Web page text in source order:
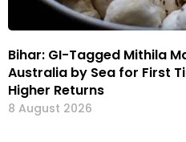
Bihar: GI-Tagged Mithila
Australia by Sea for First
Higher Returns
8 August 2026